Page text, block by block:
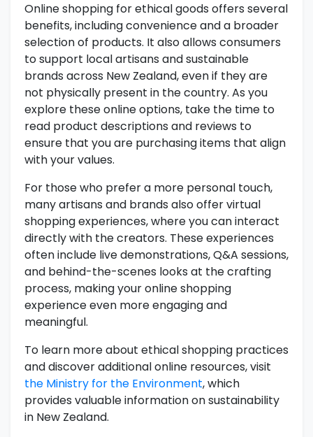
Online shopping for ethical goods offers several
benefits, including convenience and a broader
selection of products. It also allows consumers
to support local artisans and sustainable
brands across New Zealand, even if they are
not physically present in the country. As you
explore these online options, take the time to
read product descriptions and reviews to
ensure that you are purchasing items that align
with your values.
For those who prefer a more personal touch,
many artisans and brands also offer virtual
shopping experiences, where you can interact
directly with the creators. These experiences
often include live demonstrations, Q&A sessions,
and behind-the-scenes looks at the crafting
process, making your online shopping
experience even more engaging and
meaningful.
To learn more about ethical shopping practices
and discover additional online resources, visit
the Ministry for the Environment, which
provides valuable information on sustainability
in New Zealand.